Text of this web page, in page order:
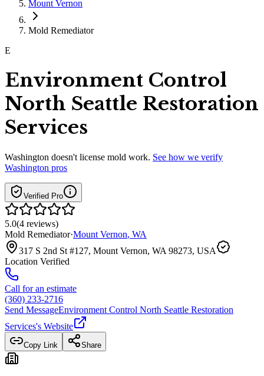
Mount Vernon
Mold Remediator
E
Environment Control
North Seattle Restoration
Services
Washington doesn't license mold work. See how we verify
Washington pros
Verified Pro
5.0(4 reviews)
Mold Remediator·Mount Vernon, WA
317 S 2nd St #127, Mount Vernon, WA 98273, USA
Location Verified
Call for an estimate
(360) 233-2716
Send MessageEnvironment Control North Seattle Restoration
Services's Website
Copy Link Share